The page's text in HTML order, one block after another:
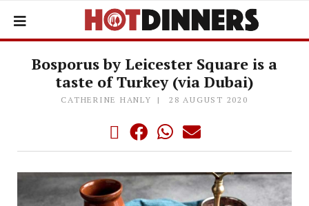
Bosporus by Leicester Square is a
taste of Turkey (via Dubai)
CATHERINE HANLY 28 AUGUST 2020